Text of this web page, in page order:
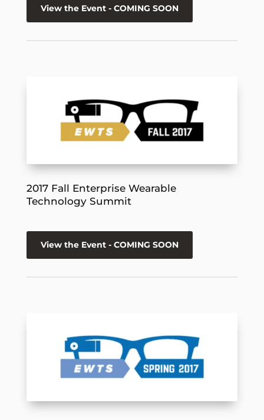
View the Event - COMING SOON
2017 Fall Enterprise Wearable
Technology Summit
View the Event - COMING SOON